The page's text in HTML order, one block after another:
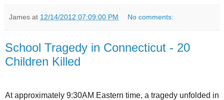
James at 12/14/2012 07:09:00 PM No comments:
School Tragedy in Connecticut - 20
Children Killed
At approximately 9:30AM Eastern time, a tragedy unfolded in